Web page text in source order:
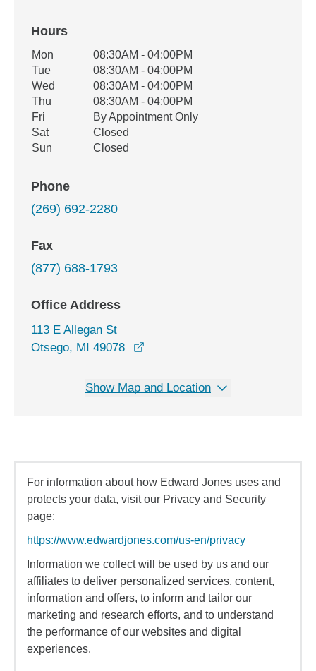
Hours
Office Hours
Weekday Availability
Mon
08:30AM - 04:00PM
Tue
08:30AM - 04:00PM
Wed
08:30AM - 04:00PM
Thu
08:30AM - 04:00PM
Fri
By Appointment Only
Sat
Closed
Sun
Closed
Phone
(269) 692-2280
Fax
(877) 688-1793
Office Address
113 E Allegan St
Otsego, MI 49078
Show Map and Location
For information about how Edward Jones uses and
protects your data, visit our Privacy and Security
page:
https://www.edwardjones.com/us-en/privacy
Information we collect will be used by us and our
affiliates to deliver personalized services, content,
information and offers, to inform and tailor our
marketing and research efforts, and to understand
the performance of our websites and digital
experiences.